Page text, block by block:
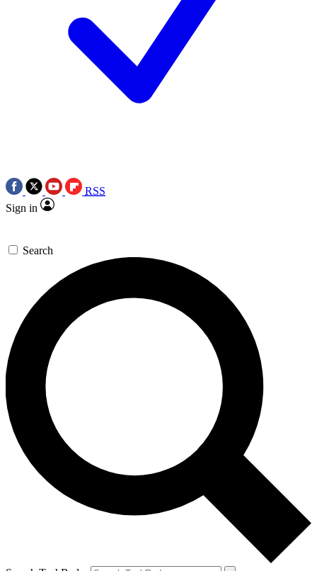
RSS
Sign in
Search